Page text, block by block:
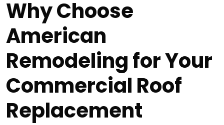
Why Choose
American
Remodeling for Your
Commercial Roof
Replacement